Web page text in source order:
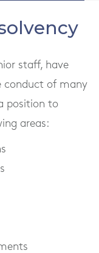
staff, have
conduct of many
position to
areas: